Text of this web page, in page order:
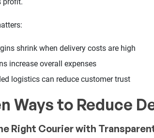
shrink when delivery costs are high
increase overall expenses
logistics can reduce customer trust
Ways to Reduce
Right Courier with